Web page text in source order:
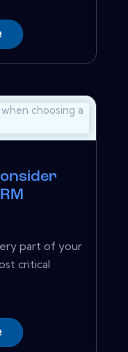
part of your
critical